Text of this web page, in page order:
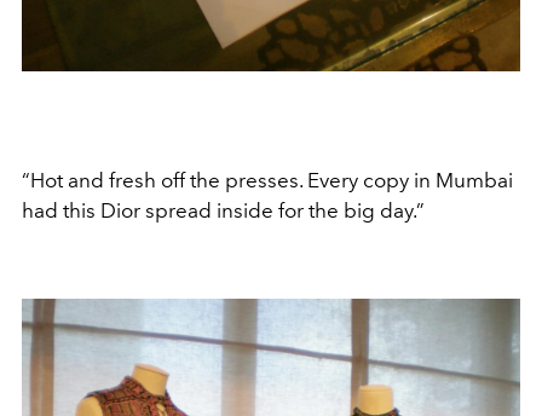
“Hot and fresh off the presses. Every copy in Mumbai
had this Dior spread inside for the big day.”